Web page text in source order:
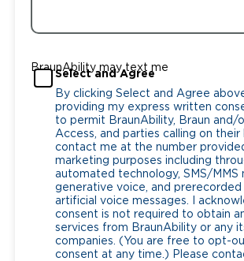
BraunAbility may text me
Select and Agree
By clicking Select and Agree
providing my express written
to permit BraunAbility, Braun and/
Access, and parties calling on their
contact me at the number
marketing purposes including
automated technology, SMS/MMS
generative voice, and prerecorded
artificial voice messages. I
consent is not required to obtain
services from BraunAbility or any
companies. (You are free to opt-
consent at any time.) Please